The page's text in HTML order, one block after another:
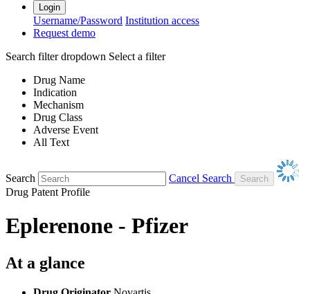
Login
Username/Password Institution access
Request demo
Search filter dropdown Select a filter
Drug Name
Indication
Mechanism
Drug Class
Adverse Event
All Text
Search
Cancel Search
Drug Patent Profile
Eplerenone - Pfizer
At a glance